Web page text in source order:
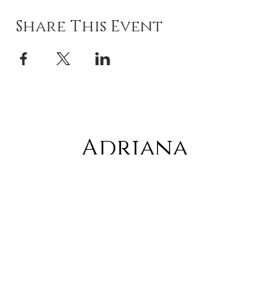
Share This Event
Adriana